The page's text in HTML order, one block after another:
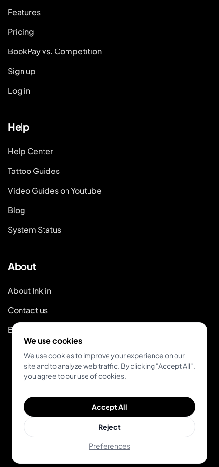
Features
Pricing
BookPay vs. Competition
Sign up
Log in
Help
Help Center
Tattoo Guides
Video Guides on Youtube
Blog
System Status
About
About Inkjin
Contact us
Branding Kit
© 2026 Inkjin
Terms of Service
We use cookies
We use cookies to improve your experience on our
site and to analyze web traffic. By clicking "Accept All",
you agree to our use of cookies.
Accept All
Reject
Preferences